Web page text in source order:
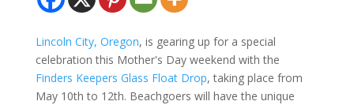
Lincoln City, Oregon, is gearing up for a special
celebration this Mother's Day weekend with the
Finders Keepers Glass Float Drop, taking place from
May 10th to 12th. Beachgoers will have the unique